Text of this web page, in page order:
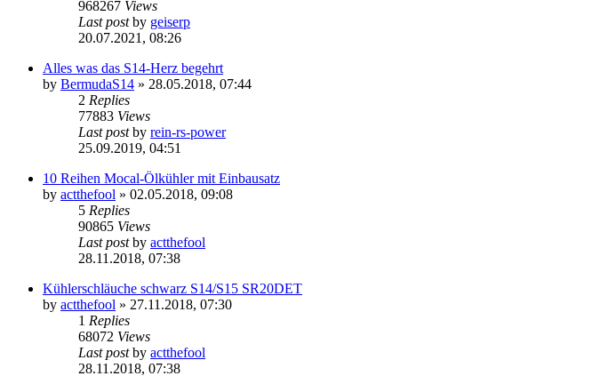
968267 Views
Last postby geiserp
20.07.2021, 08:26
Alles was das S14-Herz begehrt
by BermudaS14 » 28.05.2018, 07:44
2 Replies
77883 Views
Last postby rein-rs-power
25.09.2019, 04:51
10 Reihen Mocal-Ölkühler mit Einbausatz
by actthefool » 02.05.2018, 09:08
5 Replies
90865 Views
Last postby actthefool
28.11.2018, 07:38
Kühlerschläuche schwarz S14/S15 SR20DET
by actthefool » 27.11.2018, 07:30
1 Replies
68072 Views
Last postby actthefool
28.11.2018, 07:38